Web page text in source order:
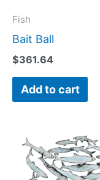
Fish
Bait Ball
$361.64
Add to cart